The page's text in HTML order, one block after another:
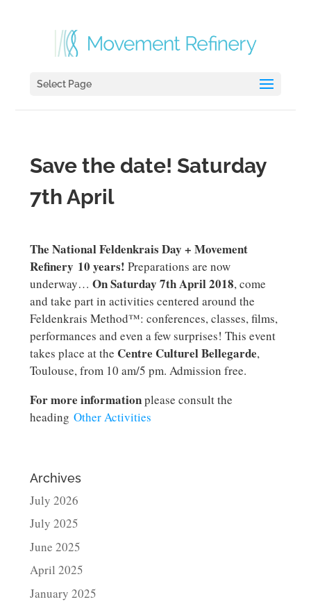
Select Page
Save the date! Saturday
7th April
The National Feldenkrais Day + Movement
Refinery 10 years! Preparations are now
underway… On Saturday 7th April 2018, come
and take part in activities centered around the
Feldenkrais Method™: conferences, classes, films,
performances and even a few surprises! This event
takes place at the Centre Culturel Bellegarde,
Toulouse, from 10 am/5 pm. Admission free.
For more informationplease consult the
heading Other Activities
Archives
July 2026
July 2025
June 2025
April 2025
January 2025